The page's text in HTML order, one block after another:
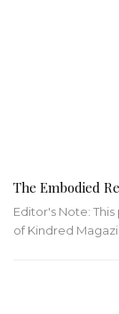
The Embodied
Editor's Note:
of Kindred